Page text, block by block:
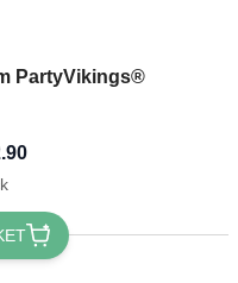
PartyVikings®